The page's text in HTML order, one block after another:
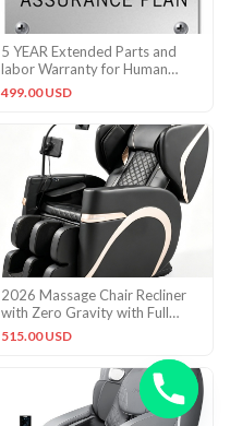
5 YEAR Extended Parts and
labor Warranty for Human
Touch HT-7450 HT-1650 HT-
9500
499.00 USD
2026 Massage Chair Recliner
with Zero Gravity with Full
Body Air Pressure Black
515.00 USD